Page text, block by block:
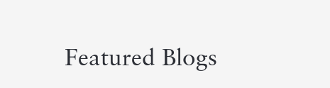
Featured Blogs